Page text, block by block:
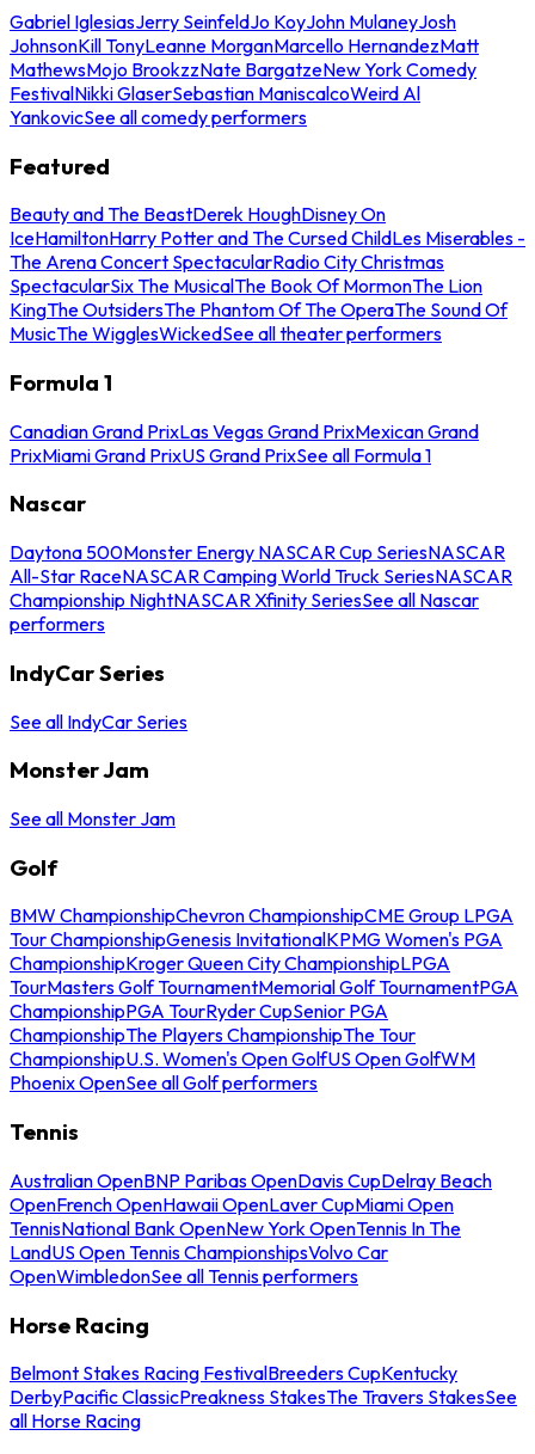
Gabriel IglesiasJerry SeinfeldJo KoyJohn MulaneyJosh
JohnsonKill TonyLeanne MorganMarcello HernandezMatt
MathewsMojo BrookzzNate BargatzeNew York Comedy
FestivalNikki GlaserSebastian ManiscalcoWeird Al
YankovicSee all comedy performers
Featured
Beauty and The BeastDerek HoughDisney On
IceHamiltonHarry Potter and The Cursed ChildLes Miserables -
The Arena Concert SpectacularRadio City Christmas
SpectacularSix The MusicalThe Book Of MormonThe Lion
KingThe OutsidersThe Phantom Of The OperaThe Sound Of
MusicThe WigglesWickedSee all theater performers
Formula 1
Canadian Grand PrixLas Vegas Grand PrixMexican Grand
PrixMiami Grand PrixUS Grand PrixSee all Formula 1
Nascar
Daytona 500Monster Energy NASCAR Cup SeriesNASCAR
All-Star RaceNASCAR Camping World Truck SeriesNASCAR
Championship NightNASCAR Xfinity SeriesSee all Nascar
performers
IndyCar Series
See all IndyCar Series
Monster Jam
See all Monster Jam
Golf
BMW ChampionshipChevron ChampionshipCME Group LPGA
Tour ChampionshipGenesis InvitationalKPMG Women's PGA
ChampionshipKroger Queen City ChampionshipLPGA
TourMasters Golf TournamentMemorial Golf TournamentPGA
ChampionshipPGA TourRyder CupSenior PGA
ChampionshipThe Players ChampionshipThe Tour
ChampionshipU.S. Women's Open GolfUS Open GolfWM
Phoenix OpenSee all Golf performers
Tennis
Australian OpenBNP Paribas OpenDavis CupDelray Beach
OpenFrench OpenHawaii OpenLaver CupMiami Open
TennisNational Bank OpenNew York OpenTennis In The
LandUS Open Tennis ChampionshipsVolvo Car
OpenWimbledonSee all Tennis performers
Horse Racing
Belmont Stakes Racing FestivalBreeders CupKentucky
DerbyPacific ClassicPreakness StakesThe Travers StakesSee
all Horse Racing